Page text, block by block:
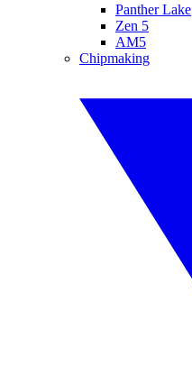
Panther Lake
Zen 5
AM5
Chipmaking